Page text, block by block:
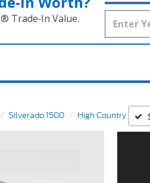
Trade‑In Value.
Silverado 1500 High Country